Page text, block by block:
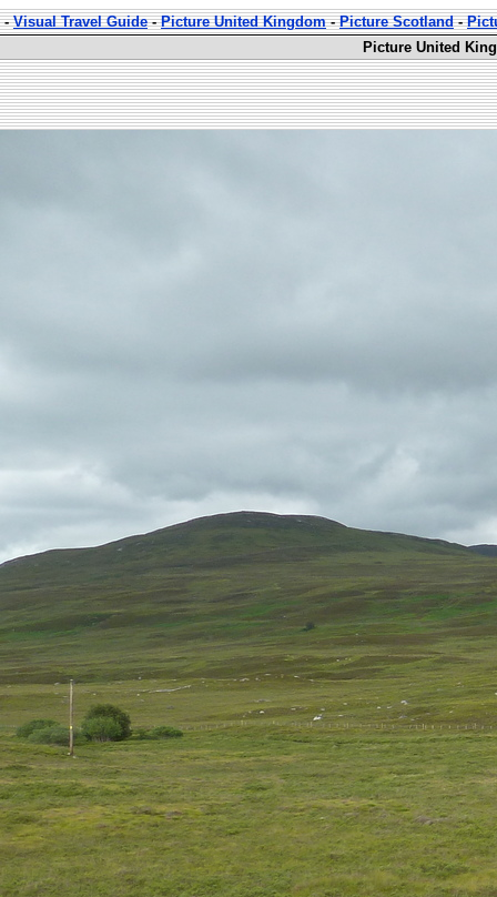
-Visual Travel Guide-Picture United Kingdom-Picture Scotland-
Picture United